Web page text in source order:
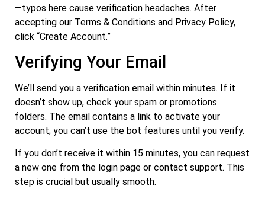
—typos here cause verification headaches. After
accepting our Terms & Conditions and Privacy Policy,
click “Create Account.”
Verifying Your Email
We’ll send you a verification email within minutes. If it
doesn’t show up, check your spam or promotions
folders. The email contains a link to activate your
account; you can’t use the bot features until you verify.
If you don’t receive it within 15 minutes, you can request
a new one from the login page or contact support. This
step is crucial but usually smooth.